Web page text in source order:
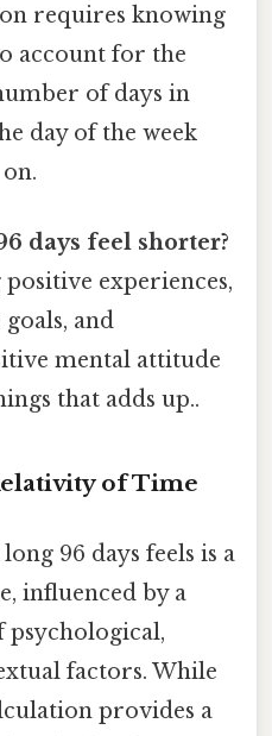
requires knowing
account for the
of days in
day of the week
days feel shorter?
experiences,
and
mental attitude
that adds up..
of Time
96 days feels is a
influenced by a
factors. While
provides a